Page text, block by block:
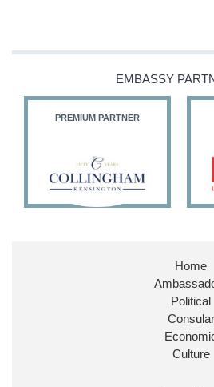
EMBASSY
PREMIUM PARTNER
Home
Political
Consular
Culture